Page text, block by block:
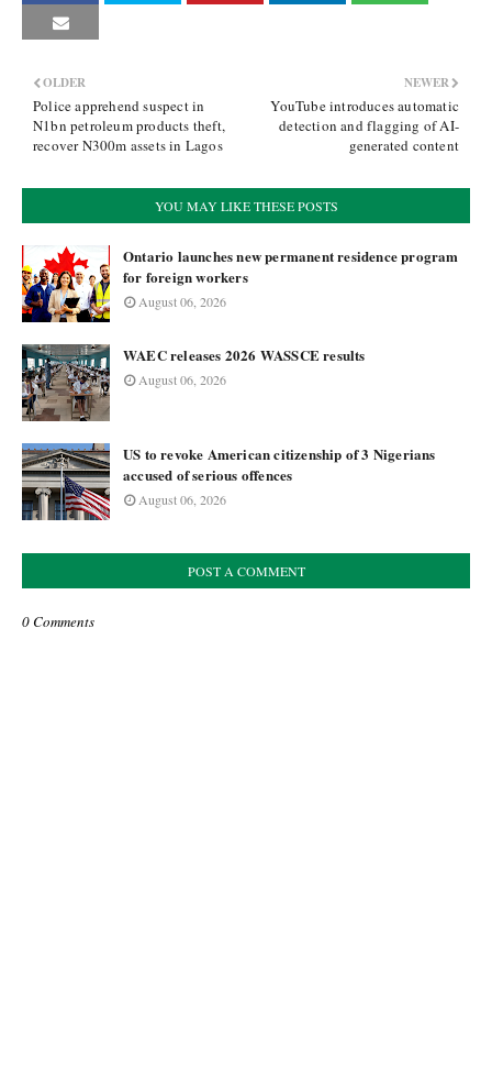
NEWER
YouTube introduces automatic
detection and flagging of AI-
generated content
OLDER
Police apprehend suspect in
N1bn petroleum products theft,
recover N300m assets in Lagos
YOU MAY LIKE THESE POSTS
Ontario launches new permanent residence program
for foreign workers
August 06, 2026
WAEC releases 2026 WASSCE results
August 06, 2026
US to revoke American citizenship of 3 Nigerians
accused of serious offences
August 06, 2026
POST A COMMENT
0 Comments